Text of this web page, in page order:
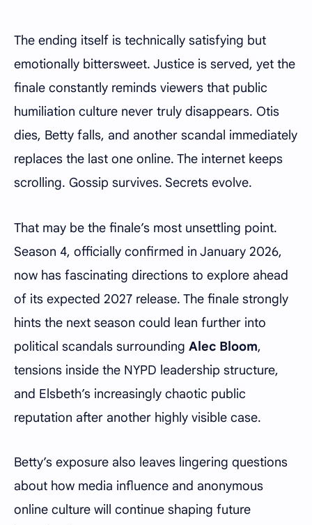
The ending itself is technically satisfying but
emotionally bittersweet. Justice is served, yet the
finale constantly reminds viewers that public
humiliation culture never truly disappears. Otis
dies, Betty falls, and another scandal immediately
replaces the last one online. The internet keeps
scrolling. Gossip survives. Secrets evolve.
That may be the finale’s most unsettling point.
Season 4, officially confirmed in January 2026,
now has fascinating directions to explore ahead
of its expected 2027 release. The finale strongly
hints the next season could lean further into
political scandals surrounding Alec Bloom,
tensions inside the NYPD leadership structure,
and Elsbeth’s increasingly chaotic public
reputation after another highly visible case.
Betty’s exposure also leaves lingering questions
about how media influence and anonymous
online culture will continue shaping future